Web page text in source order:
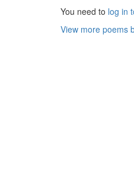
You need to log in
View more poems